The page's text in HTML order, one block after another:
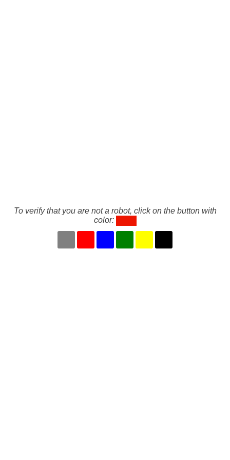
To verify that you are not a robot, click on the button with
color: